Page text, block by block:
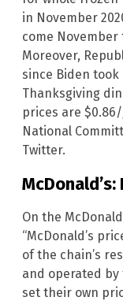
in November
come November
Moreover,
since Biden
Thanksgiving
prices are
National
Twitter.
On the
“McDonald’s
of the chain’s
and operated
set their own